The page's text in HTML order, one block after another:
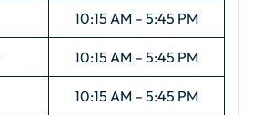
10:15 AM – 5:45 PM
10:15 AM – 5:45 PM
10:15 AM – 5:45 PM